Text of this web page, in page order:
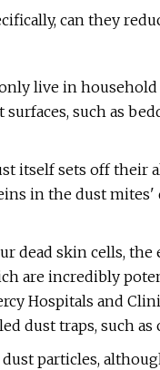
can they
live in
such as
itself sets off their
in the dust
dead skin cells,
are incredibly
Hospitals and
dust traps, such
particles,